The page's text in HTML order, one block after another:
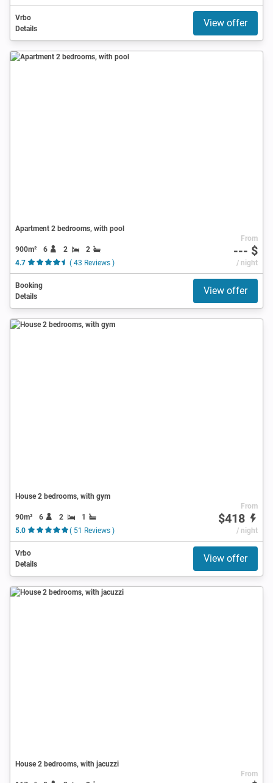
Vrbo
Details
View offer
Apartment 2 bedrooms, with pool
900m² 6 2
2
4.7
( 43 Reviews )
From
--- $
/ night
Booking
Details
View offer
House 2 bedrooms, with gym
90m² 6 2
1
5.0
( 51 Reviews )
From
$418
/ night
Vrbo
Details
View offer
House 2 bedrooms, with jacuzzi
From